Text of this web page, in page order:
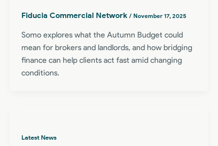
Fiducia Commercial Network / November 17, 2025
Somo explores what the Autumn Budget could
mean for brokers and landlords, and how bridging
finance can help clients act fast amid changing
conditions.
Latest News